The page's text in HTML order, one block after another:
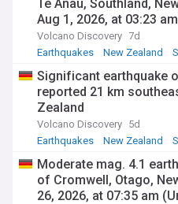
Te Anau, Southland,
Aug 1, 2026, at 03:23
Volcano Discovery 7d
Earthquakes
New Zealand
Significant earthquake
reported 21 km
Zealand
Volcano Discovery 5d
Earthquakes
New Zealand
Moderate mag. 4.1
of Cromwell, Otago,
26, 2026, at 07:35 am